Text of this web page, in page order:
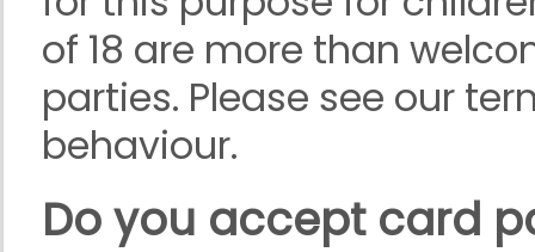
of 18 are more than
parties. Please see our
behaviour.
Do you accept card